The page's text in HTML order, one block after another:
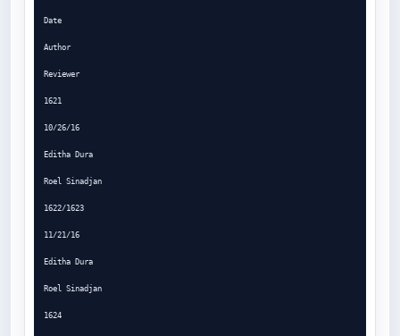
Date
Author
Reviewer
1621
10/26/16
Editha Dura
Roel Sinadjan
1622/1623
11/21/16
Editha Dura
Roel Sinadjan
1624